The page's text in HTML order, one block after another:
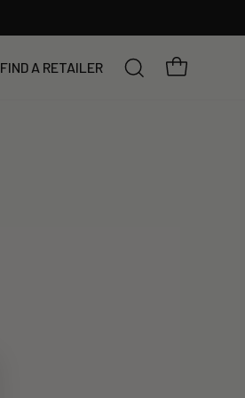
FIND A RETAILER
SEARCH
YOUR BAG